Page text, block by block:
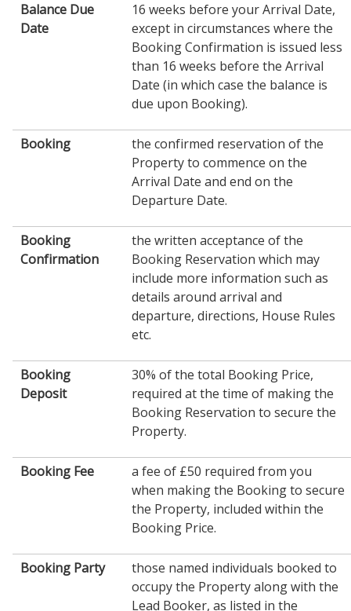
Balance Due
Date
16 weeks before your Arrival Date,
except in circumstances where the
Booking Confirmation is issued less
than 16 weeks before the Arrival
Date (in which case the balance is
due upon Booking).
Booking
the confirmed reservation of the
Property to commence on the
Arrival Date and end on the
Departure Date.
Booking
Confirmation
the written acceptance of the
Booking Reservation which may
include more information such as
details around arrival and
departure, directions, House Rules
etc.
Booking
Deposit
30% of the total Booking Price,
required at the time of making the
Booking Reservation to secure the
Property.
Booking Fee
a fee of £50 required from you
when making the Booking to secure
the Property, included within the
Booking Price.
Booking Party
those named individuals booked to
occupy the Property along with the
Lead Booker, as listed in the